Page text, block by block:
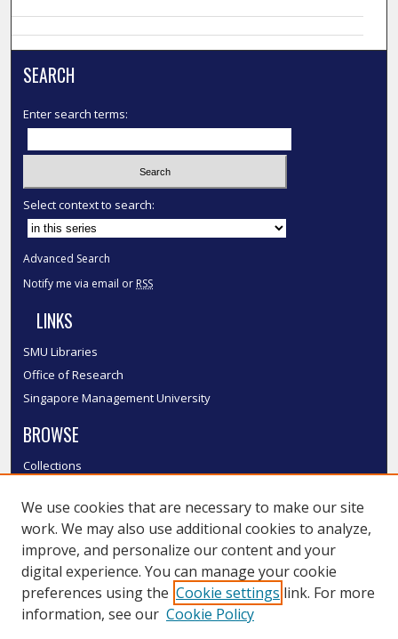
SEARCH
Enter search terms:
Select context to search:
Advanced Search
Notify me via email or RSS
LINKS
SMU Libraries
Office of Research
Singapore Management University
BROWSE
Collections
Authors
SMU Authors
SMU Research Areas
LINKS
We use cookies that are necessary to make our site
work. We may also use additional cookies to analyze,
improve, and personalize our content and your
digital experience. You can manage your cookie
preferences using the Cookie settings link. For more
information, see our Cookie Policy